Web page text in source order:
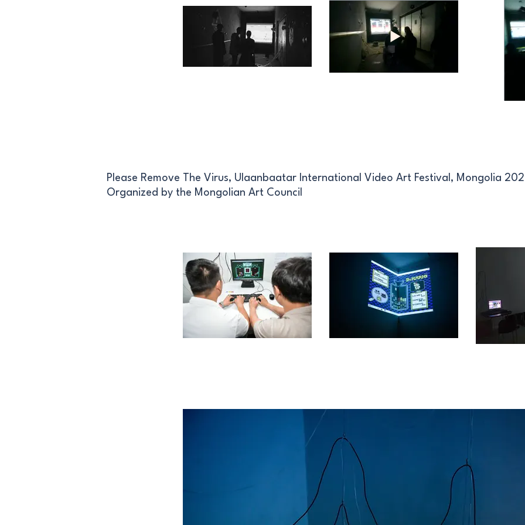
Please Remove The Virus, Ulaanbaatar International Video Art Festival, Mongolia
Organized by the Mongolian Art Council